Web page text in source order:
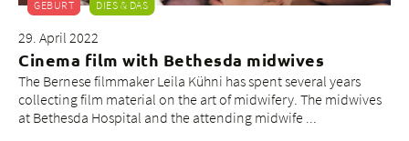
GEBURT DIES & DAS
29. April 2022
Cinema film with Bethesda midwives
The Bernese filmmaker Leila Kühni has spent several years
collecting film material on the art of midwifery. The midwives
at Bethesda Hospital and the attending midwife ...